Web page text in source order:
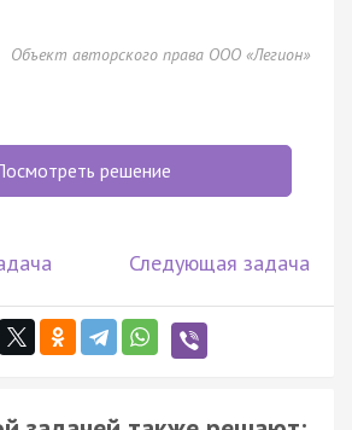
Объект авторского права ООО «Легион»
решение
Следующая задача